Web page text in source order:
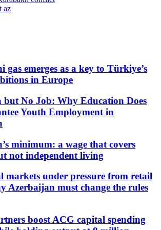
az
gas emerges as a key to Türkiye’s
in Europe
but No Job: Why Education Does
Youth Employment in
minimum: a wage that covers
not independent living
markets under pressure from retail
Azerbaijan must change the rules
boost ACG capital spending